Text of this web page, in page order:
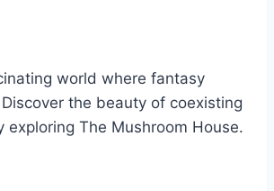
world where fantasy
the beauty of coexisting
exploring The Mushroom House.